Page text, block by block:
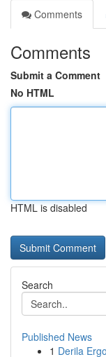
Comments
Comments
Submit a Comment
No HTML
HTML is disabled
Search
Published News
1 Derila